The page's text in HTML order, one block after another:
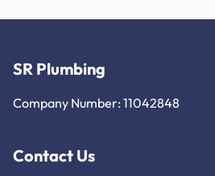
SR Plumbing
Company Number: 11042848
Contact Us